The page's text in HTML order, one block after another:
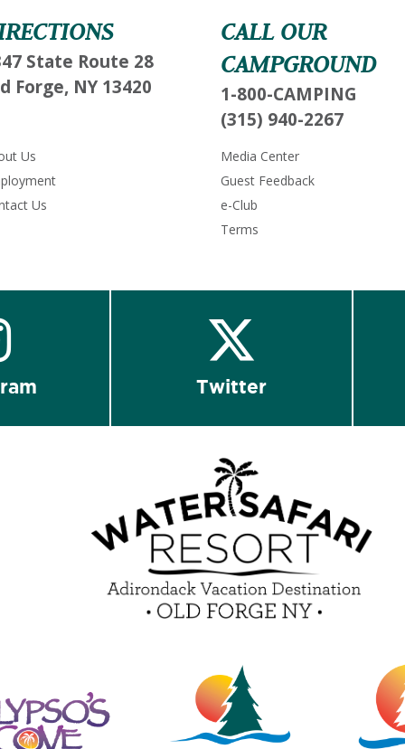
State Route 28
Forge, NY 13420
CALL OUR
CAMPGROUND
1-800-CAMPING
(315) 940-2267
Us
Us
Media Center
Guest Feedback
e-Club
Terms
Twitter